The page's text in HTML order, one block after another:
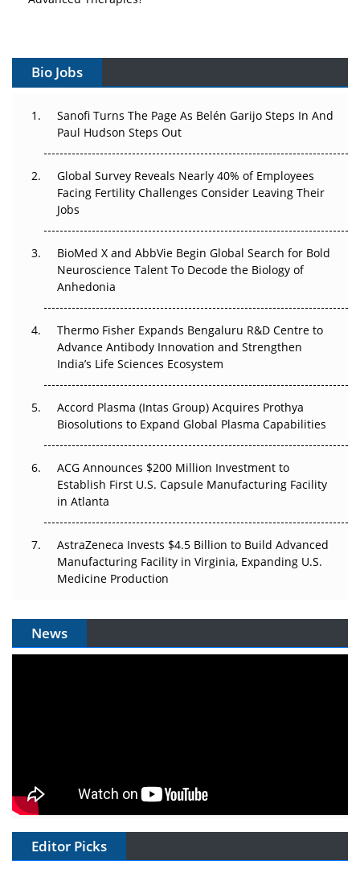
Can APAC Build Radioligand Therapy Before the Atoms
The Great Biopharma Reset: 50 Developments That
Changed Everything in H1 2026
Beyond the Trial: Can Real-World Evidence Earn
Regulatory Trust in APAC?
Beyond the Obvious Giant: Where APAC's Clinical Trials
Go Next
Can APAC Biomanufacturing Decarbonise Without
Pricing Itself Out?
Bio Jobs
Sanofi Turns The Page As Belén Garijo Steps In And
Paul Hudson Steps Out
Global Survey Reveals Nearly 40% of Employees
Facing Fertility Challenges Consider Leaving Their
Jobs
BioMed X and AbbVie Begin Global Search for Bold
Neuroscience Talent To Decode the Biology of
Anhedonia
Thermo Fisher Expands Bengaluru R&D Centre to
Advance Antibody Innovation and Strengthen
India’s Life Sciences Ecosystem
Accord Plasma (Intas Group) Acquires Prothya
Biosolutions to Expand Global Plasma Capabilities
ACG Announces $200 Million Investment to
Establish First U.S. Capsule Manufacturing Facility
in Atlanta
AstraZeneca Invests $4.5 Billion to Build Advanced
Manufacturing Facility in Virginia, Expanding U.S.
Medicine Production
News
Editor Picks